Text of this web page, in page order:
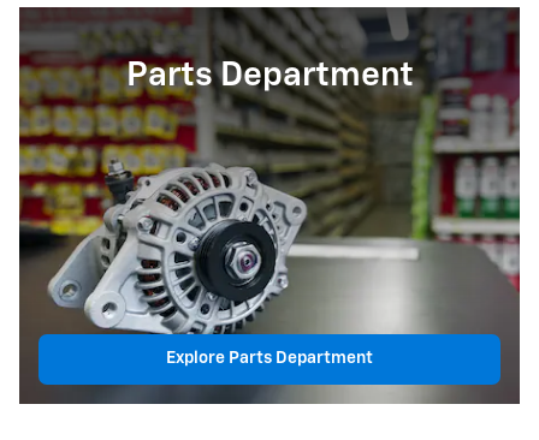
Parts Department
Explore Parts Department